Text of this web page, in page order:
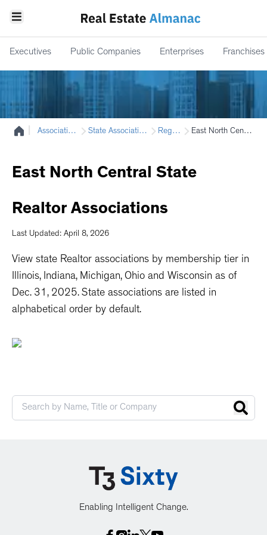
Executives Public Companies Enterprises Franchises
Associations State Associations Region East North Central
East North Central State
Realtor Associations
Last Updated: April 8, 2026
View state Realtor associations by membership tier in
Illinois, Indiana, Michigan, Ohio and Wisconsin as of
Dec. 31, 2025. State associations are listed in
alphabetical order by default.
Enabling Intelligent Change.